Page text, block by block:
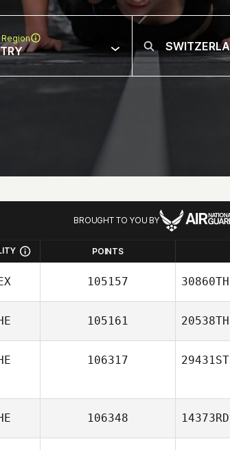
BROUGHT TO YOU BY
POINTS
105157 30860TH
105161 20538TH
106317 29431ST
106348 14373RD